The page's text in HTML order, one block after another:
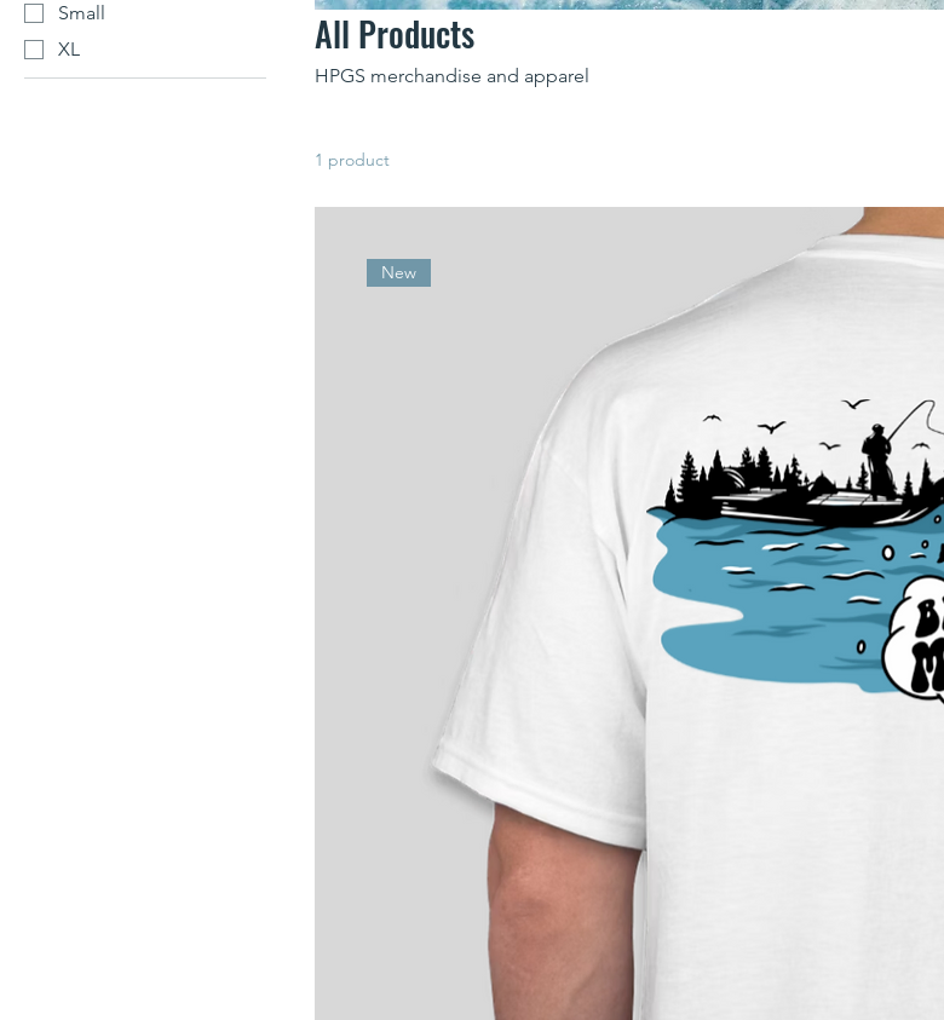
Small
XL
All Products
HPGS merchandise and apparel
1 product
New